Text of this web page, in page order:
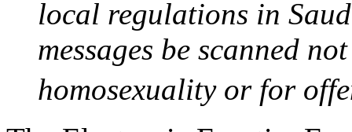
local regulations in
messages be scanned
homosexuality or for